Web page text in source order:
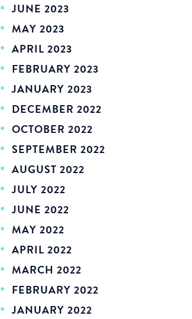
JUNE 2023
MAY 2023
APRIL 2023
FEBRUARY 2023
JANUARY 2023
DECEMBER 2022
OCTOBER 2022
SEPTEMBER 2022
AUGUST 2022
JULY 2022
JUNE 2022
MAY 2022
APRIL 2022
MARCH 2022
FEBRUARY 2022
JANUARY 2022